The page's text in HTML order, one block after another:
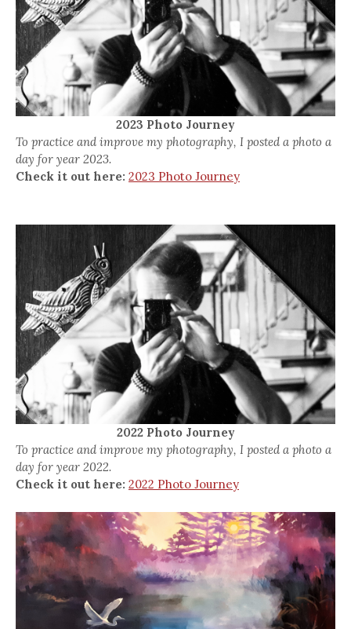
2023 Photo Journey
To practice and improve my photography, I posted a photo a
day for year 2023.
Check it out here: 2023 Photo Journey
2022 Photo Journey
To practice and improve my photography, I posted a photo a
day for year 2022.
Check it out here: 2022 Photo Journey